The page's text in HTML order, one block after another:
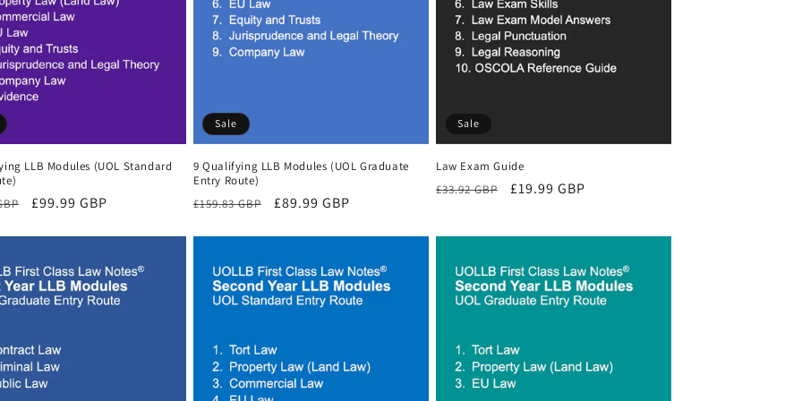
LLB Modules (UOL Standard
Sale
£99.99 GBP
Sale
9 Qualifying LLB Modules (UOL Graduate
Entry Route)
Regular
£159.83 GBP
Sale
£89.99 GBP
Sale
Law Exam Guide
Regular
£33.92 GBP
Sale
£19.99 GBP